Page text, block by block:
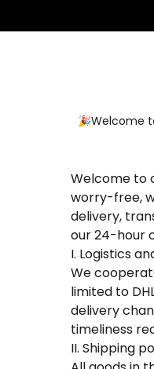
🎉Welcome
Welcome to
worry-free,
delivery,
our 24-hour
I. Logistics
We
limited to
delivery
timeliness
II. Shipping